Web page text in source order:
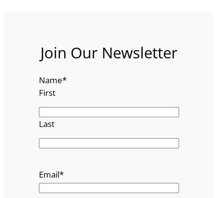
Join Our Newsletter
Name*
First
Last
Email*